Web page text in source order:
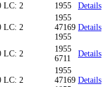
LC: 2 1955 Details
LC: 2
1955
47169
1955
Details
LC: 2
1955
6711
Details
LC: 2
1955
47169 Details